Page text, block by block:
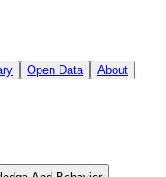
Open Data
About